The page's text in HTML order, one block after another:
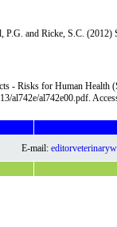
and Ricke, S.C.
- Risks for Human Health
al742e/al742e00.pdf.
E-mail: